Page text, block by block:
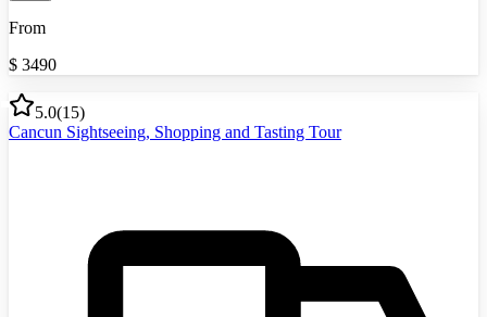
From
$ 3490
5.0(15)
Cancun Sightseeing, Shopping and Tasting Tour